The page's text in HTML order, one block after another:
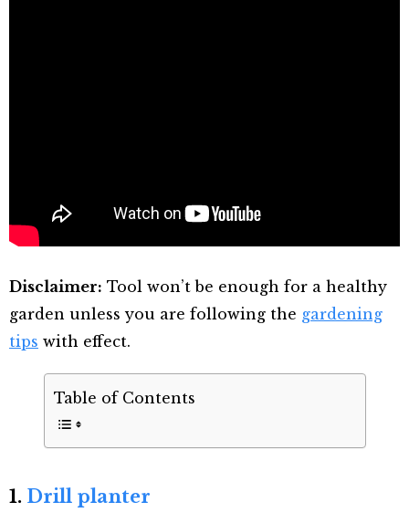
Disclaimer: Tool won’t be enough for a healthy
garden unless you are following the gardening
tips with effect.
Table of Contents
1. Drill planter